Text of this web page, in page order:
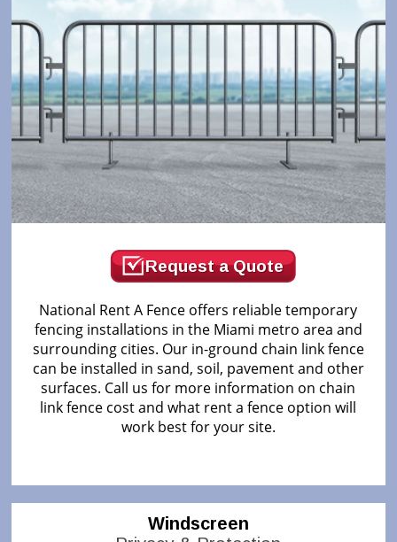
Request a Quote
National Rent A Fence offers reliable temporary
fencing installations in the Miami metro area and
surrounding cities. Our in-ground chain link fence
can be installed in sand, soil, pavement and other
surfaces. Call us for more information on chain
link fence cost and what rent a fence option will
work best for your site.
Windscreen